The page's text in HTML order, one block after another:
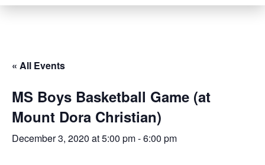
« All Events
MS Boys Basketball Game (at
Mount Dora Christian)
December 3, 2020 at 5:00 pm-6:00 pm